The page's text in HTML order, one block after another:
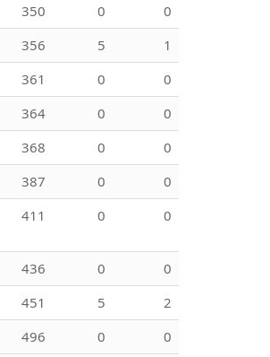
350 0
0
356 5
1
361 0
0
364 0
0
368 0
0
387 0
0
411 0 0
436 0
0
451 5
2
496 0
0